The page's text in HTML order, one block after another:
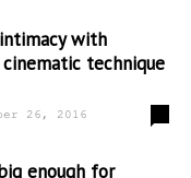
with
technique
26, 2016
enough for